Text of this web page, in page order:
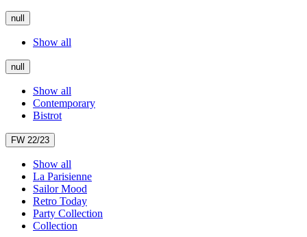
null
Show all
null
Show all
Contemporary
Bistrot
FW 22/23
Show all
La Parisienne
Sailor Mood
Retro Today
Party Collection
Collection